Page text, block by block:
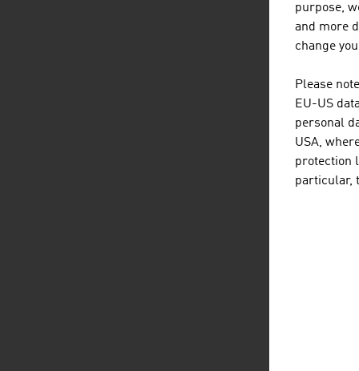
purpose,
and more
change
Please
EU-US
personal
USA,
protection
particular,